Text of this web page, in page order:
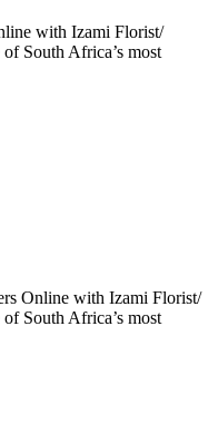
with Izami Florist/
South Africa’s most
Online with Izami Florist/
South Africa’s most